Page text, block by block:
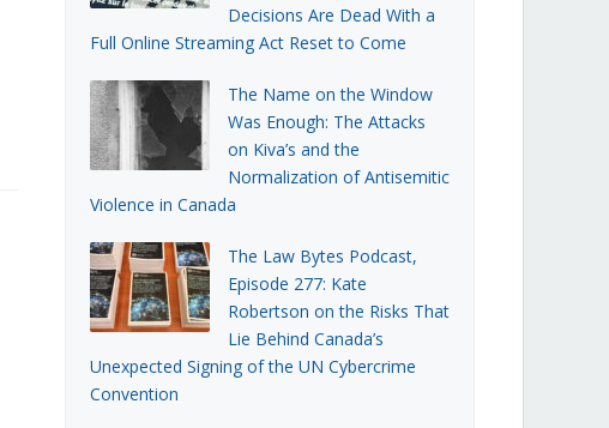
Decisions Are Dead With a
Full Online Streaming Act Reset to Come
The Name on the Window
Was Enough: The Attacks
on Kiva’s and the
Normalization of Antisemitic
Violence in Canada
The Law Bytes Podcast,
Episode 277: Kate
Robertson on the Risks That
Lie Behind Canada’s
Unexpected Signing of the UN Cybercrime
Convention